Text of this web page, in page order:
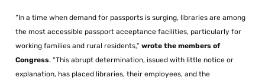
“In a time when demand for passports is surging, libraries are among
the most accessible passport acceptance facilities, particularly for
working families and rural residents,” wrote the members of
Congress. “This abrupt determination, issued with little notice or
explanation, has placed libraries, their employees, and the